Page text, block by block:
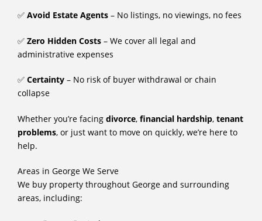
✅ Avoid Estate Agents – No listings, no viewings, no fees
✅ Zero Hidden Costs – We cover all legal and
administrative expenses
✅ Certainty – No risk of buyer withdrawal or chain
collapse
Whether you’re facing divorce, financial hardship, tenant
problems, or just want to move on quickly, we’re here to
help.
Areas in George We Serve
We buy property throughout George and surrounding
areas, including: